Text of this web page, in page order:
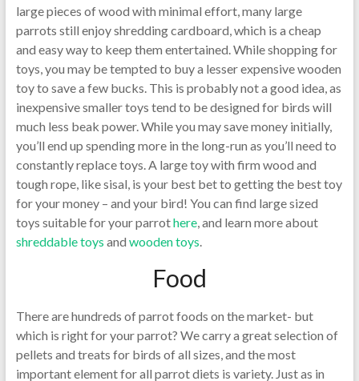
large pieces of wood with minimal effort, many large
parrots still enjoy shredding cardboard, which is a cheap
and easy way to keep them entertained. While shopping for
toys, you may be tempted to buy a lesser expensive wooden
toy to save a few bucks. This is probably not a good idea, as
inexpensive smaller toys tend to be designed for birds will
much less beak power. While you may save money initially,
you’ll end up spending more in the long-run as you’ll need to
constantly replace toys. A large toy with firm wood and
tough rope, like sisal, is your best bet to getting the best toy
for your money – and your bird! You can find large sized
toys suitable for your parrothere, and learn more about
shreddable toys and wooden toys.
Food
There are hundreds of parrot foods on the market- but
which is right for your parrot? We carry a great selection of
pellets and treats for birds of all sizes, and the most
important element for all parrot diets is variety. Just as in